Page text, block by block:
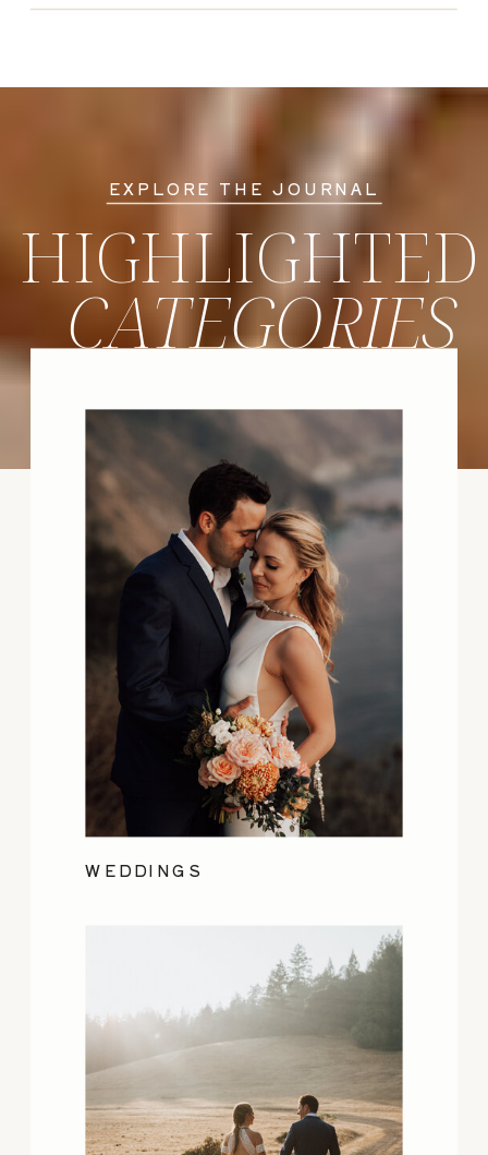
WEDDINGS
CATEGORIES
HIGHLIGHTED
EXPLORE THE JOURNAL